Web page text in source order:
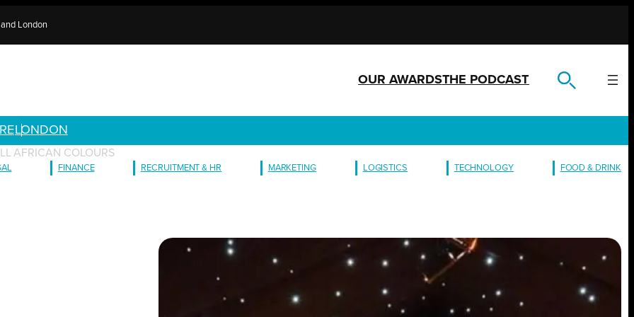
London
OUR AWARDSTHE PODCAST
LONDON
AFRICAN COLOURS
FINANCE RECRUITMENT & HR MARKETING LOGISTICS TECHNOLOGY FOOD & DRINK